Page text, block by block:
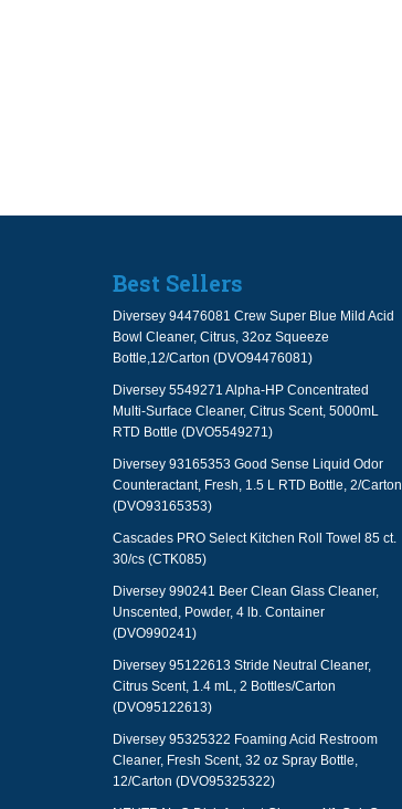
Best Sellers
Diversey 94476081 Crew Super Blue Mild Acid
Bowl Cleaner, Citrus, 32oz Squeeze
Bottle,12/Carton (DVO94476081)
Diversey 5549271 Alpha-HP Concentrated
Multi-Surface Cleaner, Citrus Scent, 5000mL
RTD Bottle (DVO5549271)
Diversey 93165353 Good Sense Liquid Odor
Counteractant, Fresh, 1.5 L RTD Bottle, 2/Carton
(DVO93165353)
Cascades PRO Select Kitchen Roll Towel 85 ct.
30/cs (CTK085)
Diversey 990241 Beer Clean Glass Cleaner,
Unscented, Powder, 4 lb. Container
(DVO990241)
Diversey 95122613 Stride Neutral Cleaner,
Citrus Scent, 1.4 mL, 2 Bottles/Carton
(DVO95122613)
Diversey 95325322 Foaming Acid Restroom
Cleaner, Fresh Scent, 32 oz Spray Bottle,
12/Carton (DVO95325322)